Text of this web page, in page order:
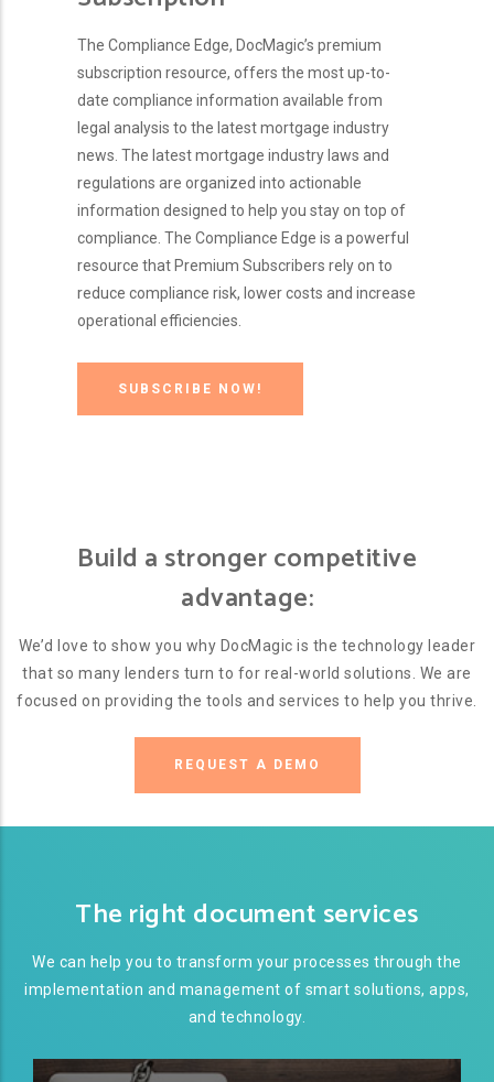
The Compliance Edge, DocMagic’s premium
subscription resource, offers the most up-to-
date compliance information available from
legal analysis to the latest mortgage industry
news. The latest mortgage industry laws and
regulations are organized into actionable
information designed to help you stay on top of
compliance. The Compliance Edge is a powerful
resource that Premium Subscribers rely on to
reduce compliance risk, lower costs and increase
operational efficiencies.
SUBSCRIBE NOW!
Build a stronger competitive
advantage:
We’d love to show you why DocMagic is the technology leader
that so many lenders turn to for real-world solutions. We are
focused on providing the tools and services to help you thrive.
REQUEST A DEMO
The right document services
We can help you to transform your processes through the
implementation and management of smart solutions, apps,
and technology.